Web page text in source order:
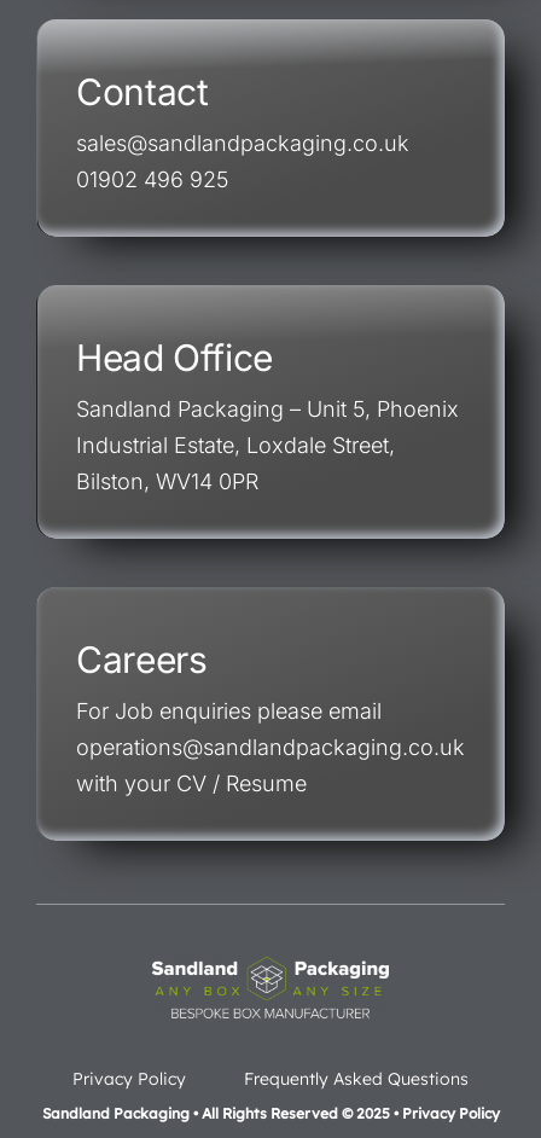
Contact
sales@sandlandpackaging.co.uk
01902 496 925
Head Office
Sandland Packaging – Unit 5, Phoenix
Industrial Estate, Loxdale Street,
Bilston, WV14 0PR
Careers
For Job enquiries please email
operations@sandlandpackaging.co.uk
with your CV / Resume
Privacy Policy Frequently Asked Questions
Sandland Packaging • All Rights Reserved © 2025 • Privacy Policy